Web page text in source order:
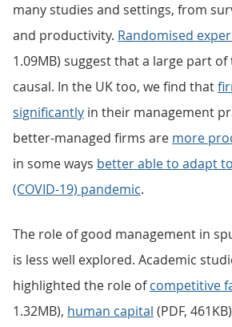
many studies and settings, from
and productivity. Randomised
1.09MB) suggest that a large part
causal. In the UK too, we find that
significantly in their management
better-managed firms are more
in some ways better able to adapt
(COVID-19) pandemic.
The role of good management in
is less well explored. Academic
highlighted the role ofcompetitive
1.32MB), human capital (PDF,